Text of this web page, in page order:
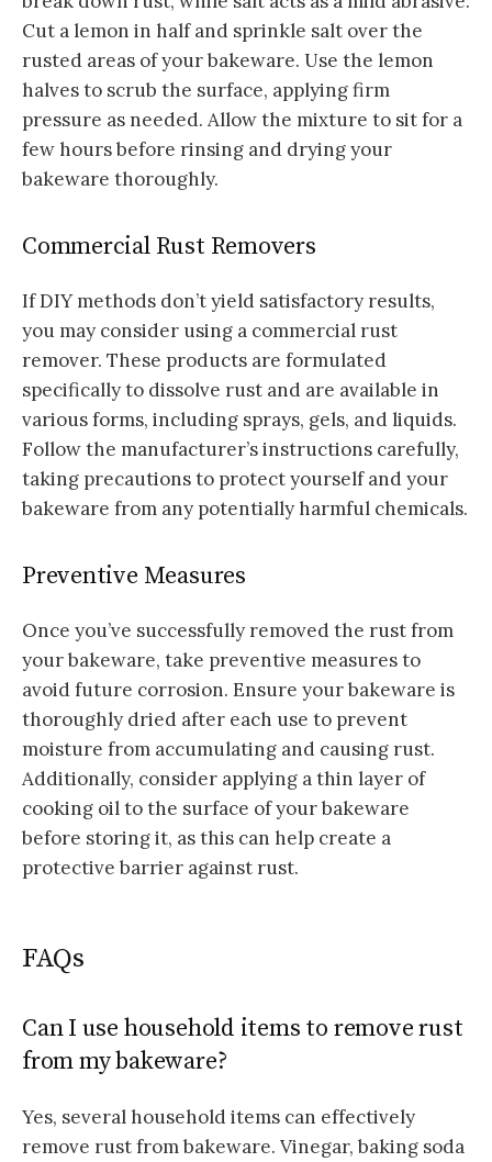
Cut a lemon in half and sprinkle salt over the
rusted areas of your bakeware. Use the lemon
halves to scrub the surface, applying firm
pressure as needed. Allow the mixture to sit for a
few hours before rinsing and drying your
bakeware thoroughly.
Commercial Rust Removers
If DIY methods don’t yield satisfactory results,
you may consider using a commercial rust
remover. These products are formulated
specifically to dissolve rust and are available in
various forms, including sprays, gels, and liquids.
Follow the manufacturer’s instructions carefully,
taking precautions to protect yourself and your
bakeware from any potentially harmful chemicals.
Preventive Measures
Once you’ve successfully removed the rust from
your bakeware, take preventive measures to
avoid future corrosion. Ensure your bakeware is
thoroughly dried after each use to prevent
moisture from accumulating and causing rust.
Additionally, consider applying a thin layer of
cooking oil to the surface of your bakeware
before storing it, as this can help create a
protective barrier against rust.
FAQs
Can I use household items to remove rust
from my bakeware?
Yes, several household items can effectively
remove rust from bakeware. Vinegar, baking soda